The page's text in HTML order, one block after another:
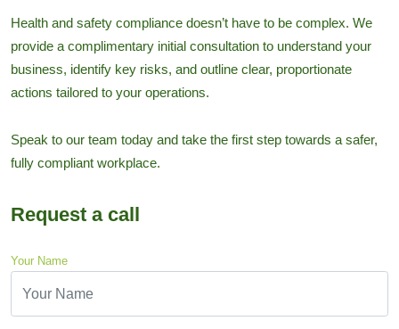
Health and safety compliance doesn’t have to be complex. We
provide a complimentary initial consultation to understand your
business, identify key risks, and outline clear, proportionate
actions tailored to your operations.
Speak to our team today and take the first step towards a safer,
fully compliant workplace.
Request a call
Your Name